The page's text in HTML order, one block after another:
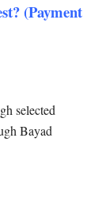
(Payment
selected
Bayad